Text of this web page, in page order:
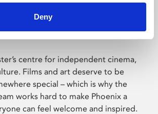
Deny
Leicester
centre for independent cinema,
Films and art deserve to be
special – which is why the
works hard to make Phoenix a
can feel welcome and inspired.